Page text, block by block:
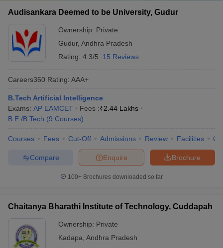
Audisankara Deemed to be University, Gudur
Ownership: Private
Gudur, Andhra Pradesh
Rating: 4.3/5 15 Reviews
Careers360 Rating: AAA+
B.Tech Artificial Intelligence
Exams: AP EAMCET Fees :₹2.44 Lakhs
B.E /B.Tech (9 Courses)
Courses Fees Cut-Off Admissions Review Facilities
Brochure
Enquire
Compare
100+ Brochures downloaded so far
Chaitanya Bharathi Institute of Technology, Cuddapah
Ownership: Private
Kadapa Andhra Pradesh